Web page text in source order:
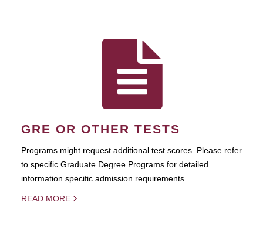
GRE OR OTHER TESTS
Programs might request additional test scores. Please refer
to specific Graduate Degree Programs for detailed
information specific admission requirements.
READ MORE